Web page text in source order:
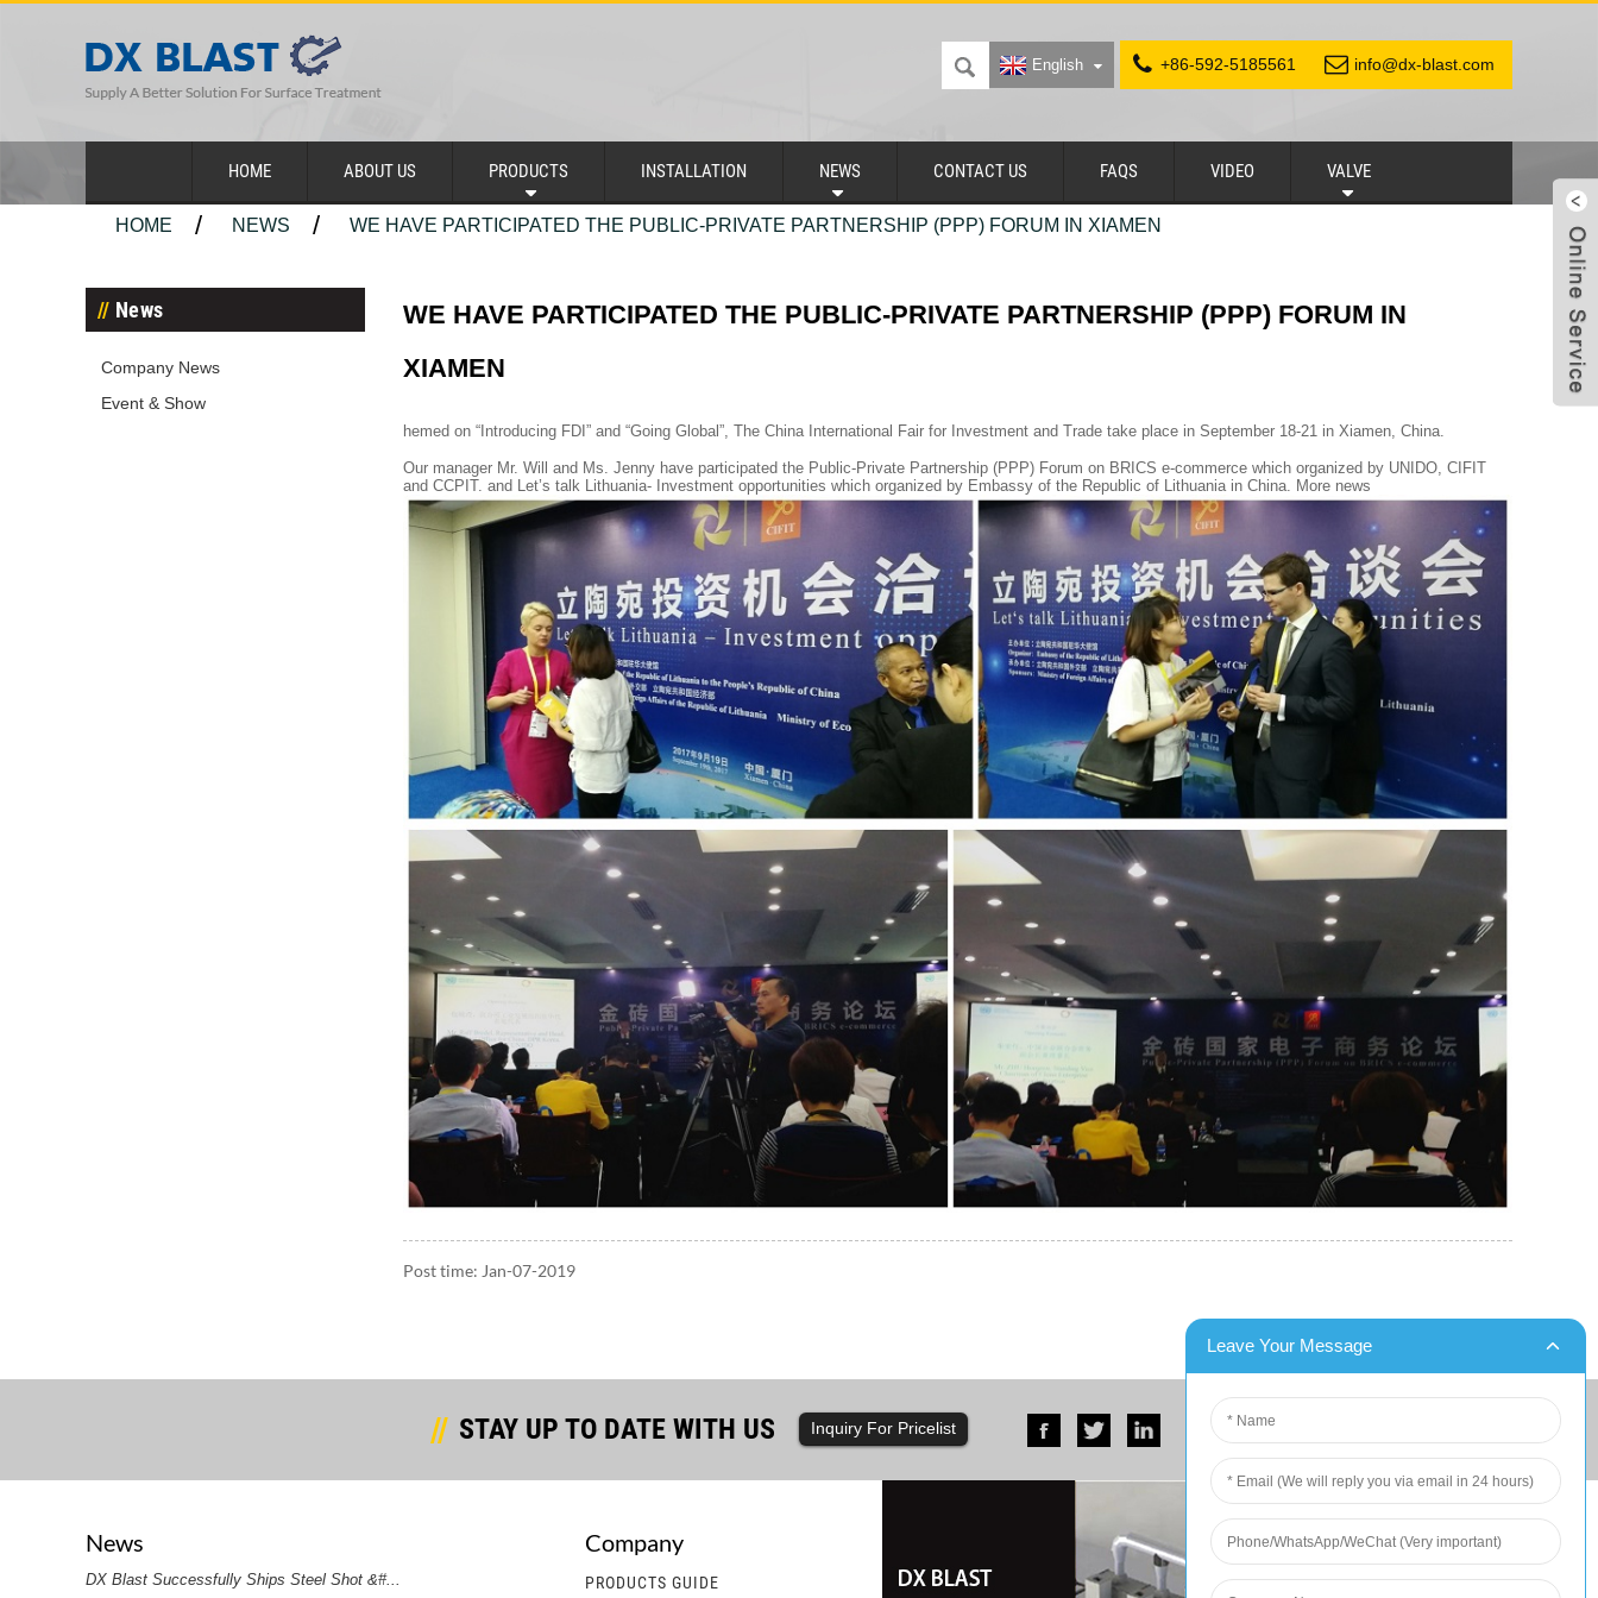
+86-592-5185561 info@dx-blast.com
English
HOME ABOUT US PRODUCTS INSTALLATION NEWS CONTACT US FAQS VIDEO VALVE
HOME NEWS WE HAVE PARTICIPATED THE PUBLIC-PRIVATE PARTNERSHIP (PPP) FORUM IN XIAMEN
News
Company News
Event & Show
WE HAVE PARTICIPATED THE PUBLIC-PRIVATE PARTNERSHIP (PPP) FORUM IN
XIAMEN
hemed on “Introducing FDI” and “Going Global”, The China International Fair for Investment and Trade take place in September 18-21 in Xiamen, China.
Our manager Mr. Will and Ms. Jenny have participated the Public-Private Partnership (PPP) Forum on BRICS e-commerce which organized by UNIDO, CIFIT
and CCPIT. and Let’s talk Lithuania- Investment opportunities which organized by Embassy of the Republic of Lithuania in China. More news
Post time: Jan-07-2019
STAY UP TO DATE WITH US Inquiry For Pricelist
News
DX Blast Successfully Ships Steel Shot &#... DX Blast Ships a Container of Steel Shot,... 2.DX Blast Welcomes Order for Six Contain... DX Blast Successfully Completes Two
Company
PRODUCTS GUIDE